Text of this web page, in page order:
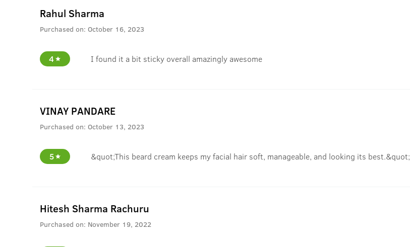
Rahul Sharma
Purchased on: October 16, 2023
4 I found it a bit sticky overall amazingly awesome
VINAY PANDARE
Purchased on: October 13, 2023
5 &quot;This beard cream keeps my facial hair soft, manageable, and looking its best.&quot;
Hitesh Sharma Rachuru
Purchased on: November 19, 2022